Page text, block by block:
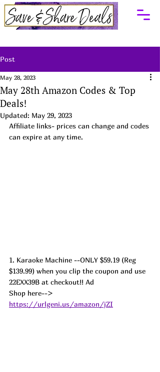
Post
May 28th Amazon Codes & Top
Deals!
May 28, 2023
Updated: May 29, 2023
Affiliate links- prices can change and codes
can expire at any time.
1. Karaoke Machine --ONLY $59.19 (Reg
$139.99) when you clip the coupon and use
22EXX39B at checkout!! Ad
Shop here-->
https://urlgeni.us/amazon/jZI